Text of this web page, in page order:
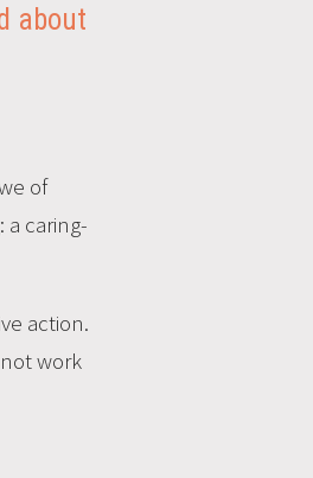
about
of
caring-
action.
work